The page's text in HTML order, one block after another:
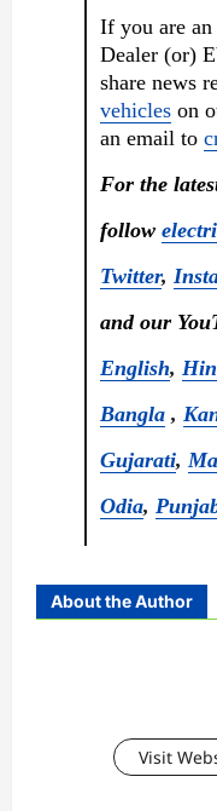
If you are
Dealer (or)
share news
vehicleson
an email to
For the
follow
Twitter,
and our
English,
Bangla,
Gujarati,
Odia,
About the Author
Visit